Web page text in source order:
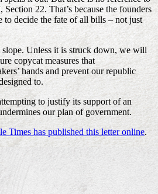
22. That’s because the founders
to decide the fate of all bills – not just
Unless it is struck down, we will
copycat measures that
hands and prevent our republic
to.
to justify its support of an
our plan of government.
Times has published this letter online.